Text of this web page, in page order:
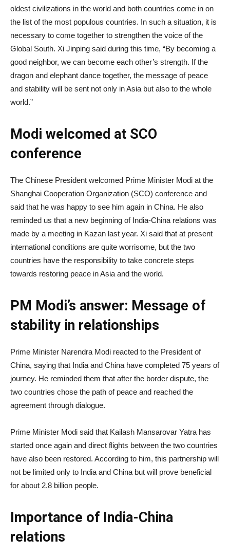
oldest civilizations in the world and both countries come in on
the list of the most populous countries. In such a situation, it is
necessary to come together to strengthen the voice of the
Global South. Xi Jinping said during this time, “By becoming a
good neighbor, we can become each other’s strength. If the
dragon and elephant dance together, the message of peace
and stability will be sent not only in Asia but also to the whole
world.”
Modi welcomed at SCO
conference
The Chinese President welcomed Prime Minister Modi at the
Shanghai Cooperation Organization (SCO) conference and
said that he was happy to see him again in China. He also
reminded us that a new beginning of India-China relations was
made by a meeting in Kazan last year. Xi said that at present
international conditions are quite worrisome, but the two
countries have the responsibility to take concrete steps
towards restoring peace in Asia and the world.
PM Modi’s answer: Message of
stability in relationships
Prime Minister Narendra Modi reacted to the President of
China, saying that India and China have completed 75 years of
journey. He reminded them that after the border dispute, the
two countries chose the path of peace and reached the
agreement through dialogue.
Prime Minister Modi said that Kailash Mansarovar Yatra has
started once again and direct flights between the two countries
have also been restored. According to him, this partnership will
not be limited only to India and China but will prove beneficial
for about 2.8 billion people.
Importance of India-China
relations